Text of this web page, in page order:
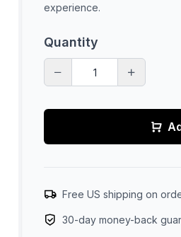
experience.
Quantity
Free US shipping on
30-day money-back